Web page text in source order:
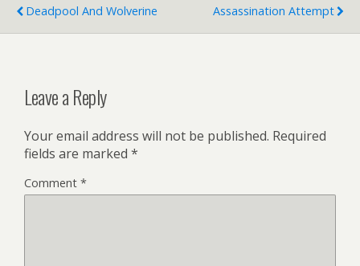
Deadpool And Wolverine
Assassination Attempt
Leave a Reply
Your email address will not be published. Required
fields are marked *
Comment *